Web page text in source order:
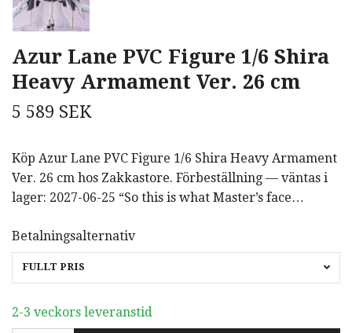
Azur Lane PVC Figure 1/6 Shira
Heavy Armament Ver. 26 cm
5 589 SEK
Köp Azur Lane PVC Figure 1/6 Shira Heavy Armament
Ver. 26 cm hos Zakkastore. Förbeställning — väntas i
lager: 2027-06-25 “So this is what Master’s face…
Betalningsalternativ
FULLT PRIS
2-3 veckors leveranstid